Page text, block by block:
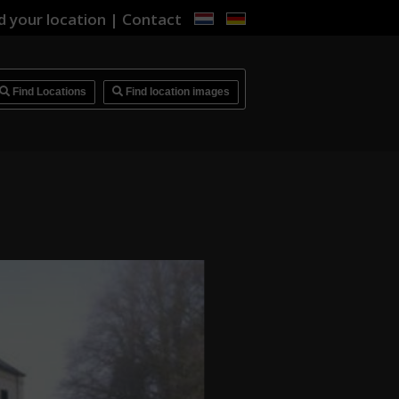
your location | Contact
i Find Locations Find location images